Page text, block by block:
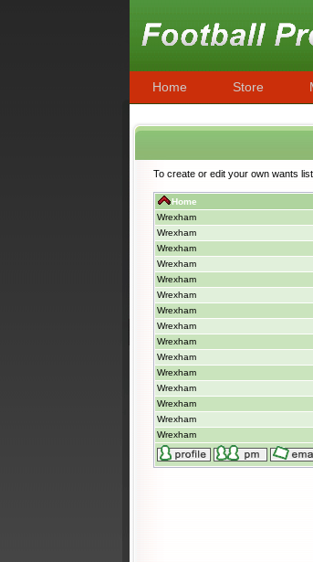
Home Store
To create or edit your own wants
Home
Wrexham
Wrexham
Wrexham
Wrexham
Wrexham
Wrexham
Wrexham
Wrexham
Wrexham
Wrexham
Wrexham
Wrexham
Wrexham
Wrexham
Wrexham